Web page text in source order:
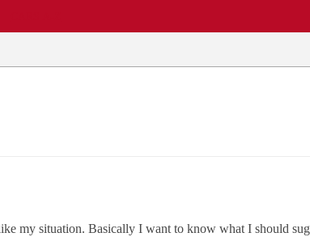
my situation. Basically I want to know what I should